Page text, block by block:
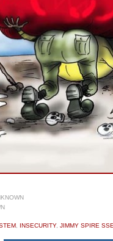
, INSECURITY, JIMMY SPIRE